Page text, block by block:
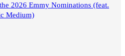
2026 Emmy Nominations (feat.
Medium)